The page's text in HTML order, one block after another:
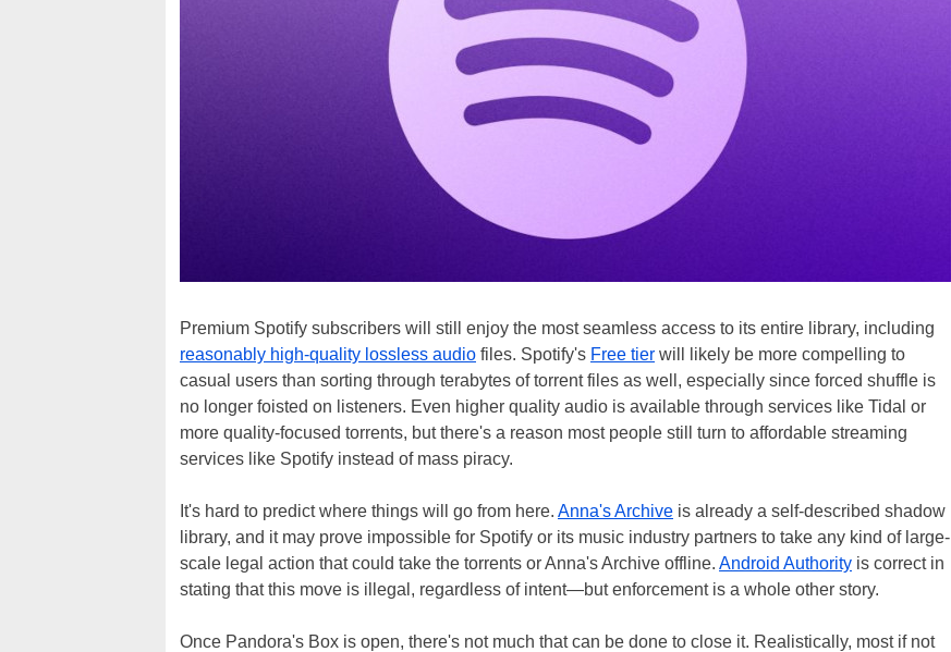
Premium Spotify subscribers will still enjoy the most seamless access to its entire library, including
reasonably high-quality lossless audio files. Spotify's Free tier will likely be more compelling to
casual users than sorting through terabytes of torrent files as well, especially since forced shuffle is
no longer foisted on listeners. Even higher quality audio is available through services like Tidal or
more quality-focused torrents, but there's a reason most people still turn to affordable streaming
services like Spotify instead of mass piracy.
It's hard to predict where things will go from here. Anna's Archive is already a self-described shadow
library, and it may prove impossible for Spotify or its music industry partners to take any kind of large-
scale legal action that could take the torrents or Anna's Archive offline. Android Authority is correct in
stating that this move is illegal, regardless of intent—but enforcement is a whole other story.
Once Pandora's Box is open, there's not much that can be done to close it. Realistically, most if not